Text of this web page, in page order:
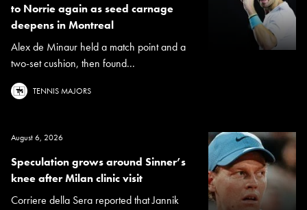
to Norrie again as seed carnage
deepens in Montreal
Alex de Minaur held a match point and a
two-set cushion, then found...
TENNIS MAJORS
August 6, 2026
Speculation grows around Sinner’s
knee after Milan clinic visit
Corriere della Sera reported that Jannik